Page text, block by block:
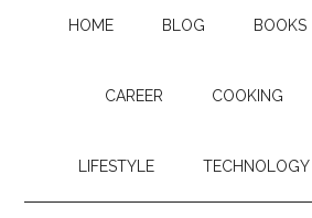
HOME BLOG BOOKS
CAREER COOKING
LIFESTYLE TECHNOLOGY